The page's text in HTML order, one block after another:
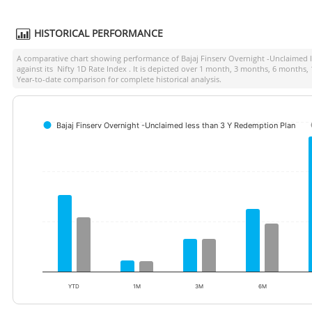
HISTORICAL PERFORMANCE
A comparative chart showing performance of Bajaj Finserv Overnight -Unclaimed
against its Nifty 1D Rate Index . It is depicted over 1 month, 3 months, 6
Year-to-date comparison for complete historical analysis.
Bajaj Finserv Overnight -Unclaimed less than 3 Y Redemption Plan
YTD 1M 3M 6M